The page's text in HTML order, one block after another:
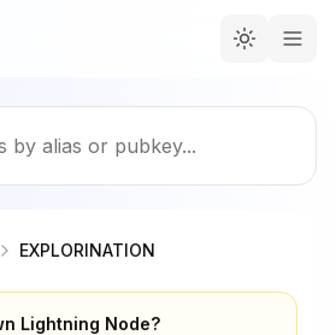
by alias or pubkey...
EXPLORINATION
Lightning Node?